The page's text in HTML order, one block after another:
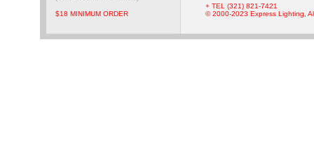
$18 MINIMUM ORDER
+ TEL (321) 821-7421
© 2000-2023 Express Lighting,